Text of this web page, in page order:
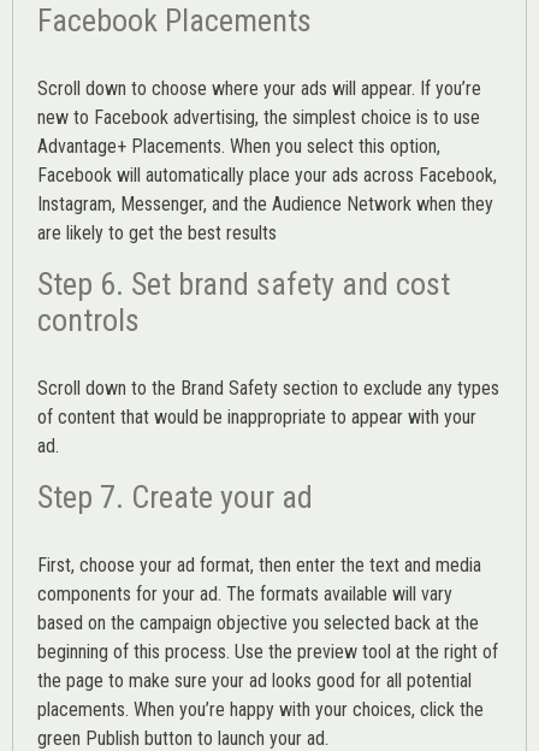
Facebook Placements
Scroll down to choose where your ads will appear. If you’re
new to Facebook advertising, the simplest choice is to use
Advantage+ Placements. When you select this option,
Facebook will automatically place your ads across Facebook,
Instagram, Messenger, and the Audience Network when they
are likely to get the best results
Step 6. Set brand safety and cost
controls
Scroll down to the Brand Safety section to exclude any types
of content that would be inappropriate to appear with your
ad.
Step 7. Create your ad
First, choose your ad format, then enter the text and media
components for your ad. The formats available will vary
based on the campaign objective you selected back at the
beginning of this process. Use the preview tool at the right of
the page to make sure your ad looks good for all potential
placements. When you’re happy with your choices, click the
green Publish button to launch your ad.